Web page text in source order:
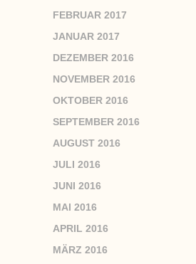
FEBRUAR 2017
JANUAR 2017
DEZEMBER 2016
NOVEMBER 2016
OKTOBER 2016
SEPTEMBER 2016
AUGUST 2016
JULI 2016
JUNI 2016
MAI 2016
APRIL 2016
MÄRZ 2016